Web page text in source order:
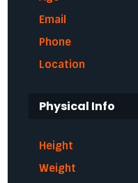
Email
Phone
Location
Physical Info
Height
Weight